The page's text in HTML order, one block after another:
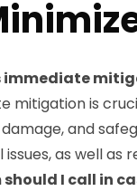
immediate
mitigation is
and
as well as
should I call in